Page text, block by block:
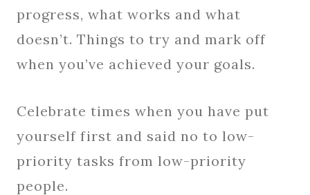
progress, what works and what
doesn’t. Things to try and mark off
when you’ve achieved your goals.
Celebrate times when you have put
yourself first and said no to low-
priority tasks from low-priority
people.